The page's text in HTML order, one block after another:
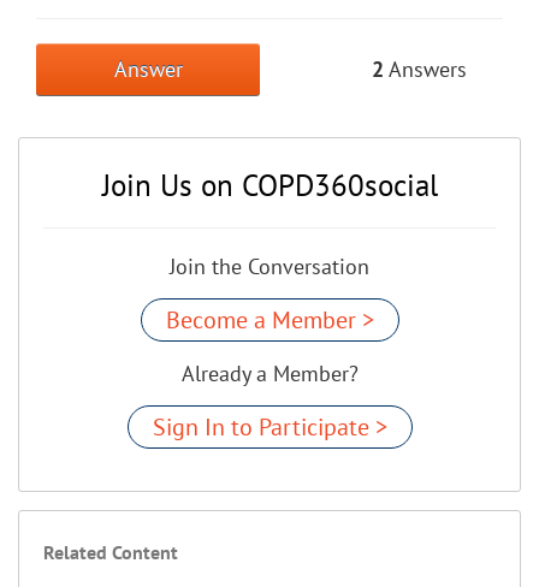
Answer 2 Answers
Join Us on COPD360social
Join the Conversation
Become a Member >
Already a Member?
Sign In to Participate >
Related Content